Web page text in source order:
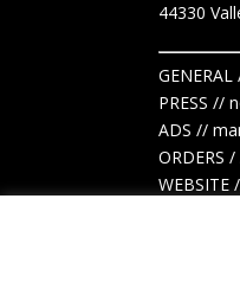
44330
PRESS //
ADS //
ORDERS